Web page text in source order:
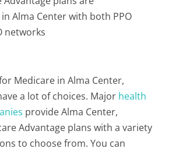
Alma Center with both PPO
networks
Medicare in Alma Center,
a lot of choices. Major health
provide Alma Center,
Advantage plans with a variety
to choose from. You can